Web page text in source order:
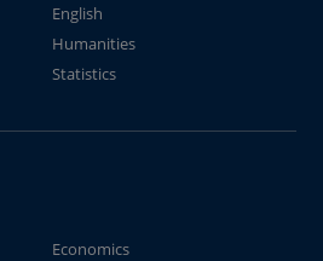
English
Humanities
Statistics
Economics